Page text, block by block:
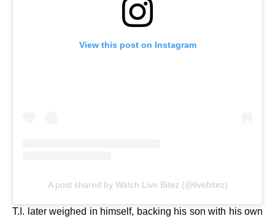
View this post on Instagram
A post shared by Watch Live Bitez (@livebitez)
T.I. later weighed in himself, backing his son with his own